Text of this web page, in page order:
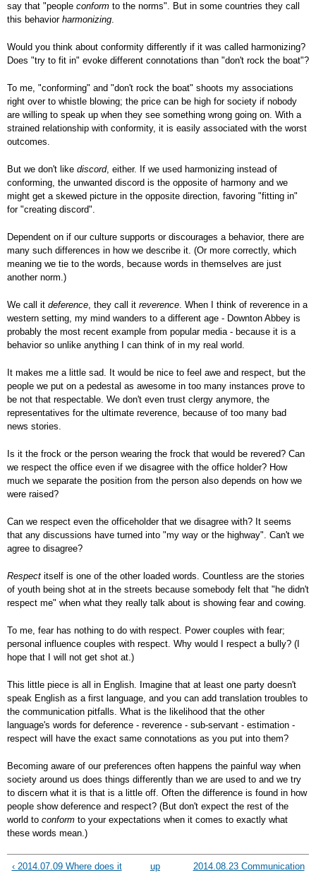
say that "people conform to the norms". But in some countries they call
this behavior harmonizing.
Would you think about conformity differently if it was called harmonizing?
Does "try to fit in" evoke different connotations than "don't rock the boat"?
To me, "conforming" and "don't rock the boat" shoots my associations
right over to whistle blowing; the price can be high for society if nobody
are willing to speak up when they see something wrong going on. With a
strained relationship with conformity, it is easily associated with the worst
outcomes.
But we don't like discord, either. If we used harmonizing instead of
conforming, the unwanted discord is the opposite of harmony and we
might get a skewed picture in the opposite direction, favoring "fitting in"
for "creating discord".
Dependent on if our culture supports or discourages a behavior, there are
many such differences in how we describe it. (Or more correctly, which
meaning we tie to the words, because words in themselves are just
another norm.)
We call it deference, they call it reverence. When I think of reverence in a
western setting, my mind wanders to a different age - Downton Abbey is
probably the most recent example from popular media - because it is a
behavior so unlike anything I can think of in my real world.
It makes me a little sad. It would be nice to feel awe and respect, but the
people we put on a pedestal as awesome in too many instances prove to
be not that respectable. We don't even trust clergy anymore, the
representatives for the ultimate reverence, because of too many bad
news stories.
Is it the frock or the person wearing the frock that would be revered? Can
we respect the office even if we disagree with the office holder? How
much we separate the position from the person also depends on how we
were raised?
Can we respect even the officeholder that we disagree with? It seems
that any discussions have turned into "my way or the highway". Can't we
agree to disagree?
Respect itself is one of the other loaded words. Countless are the stories
of youth being shot at in the streets because somebody felt that "he didn't
respect me" when what they really talk about is showing fear and cowing.
To me, fear has nothing to do with respect. Power couples with fear;
personal influence couples with respect. Why would I respect a bully? (I
hope that I will not get shot at.)
This little piece is all in English. Imagine that at least one party doesn't
speak English as a first language, and you can add translation troubles to
the communication pitfalls. What is the likelihood that the other
language's words for deference - reverence - sub-servant - estimation -
respect will have the exact same connotations as you put into them?
Becoming aware of our preferences often happens the painful way when
society around us does things differently than we are used to and we try
to discern what it is that is a little off. Often the difference is found in how
people show deference and respect? (But don't expect the rest of the
world to conform to your expectations when it comes to exactly what
these words mean.)
‹ 2014.07.09 Where does it
up
2014.08.23 Communication